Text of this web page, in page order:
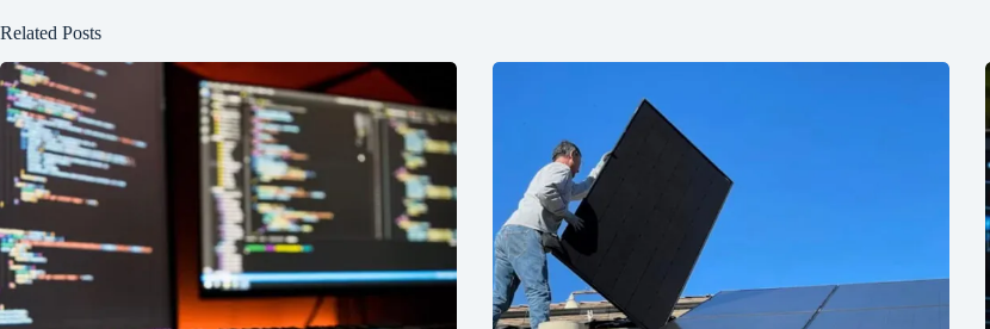
Related Posts